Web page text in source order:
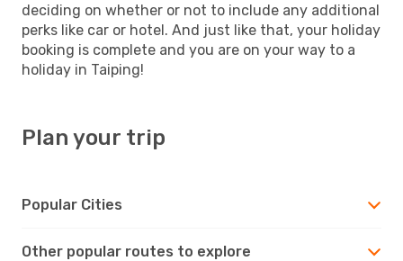
deciding on whether or not to include any additional
perks like car or hotel. And just like that, your holiday
booking is complete and you are on your way to a
holiday in Taiping!
Plan your trip
Popular Cities
Other popular routes to explore